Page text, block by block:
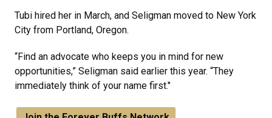
Tubi hired her in March, and Seligman moved to New York
City from Portland, Oregon.
“Find an advocate who keeps you in mind for new
opportunities,” Seligman said earlier this year. “They
immediately think of your name first."